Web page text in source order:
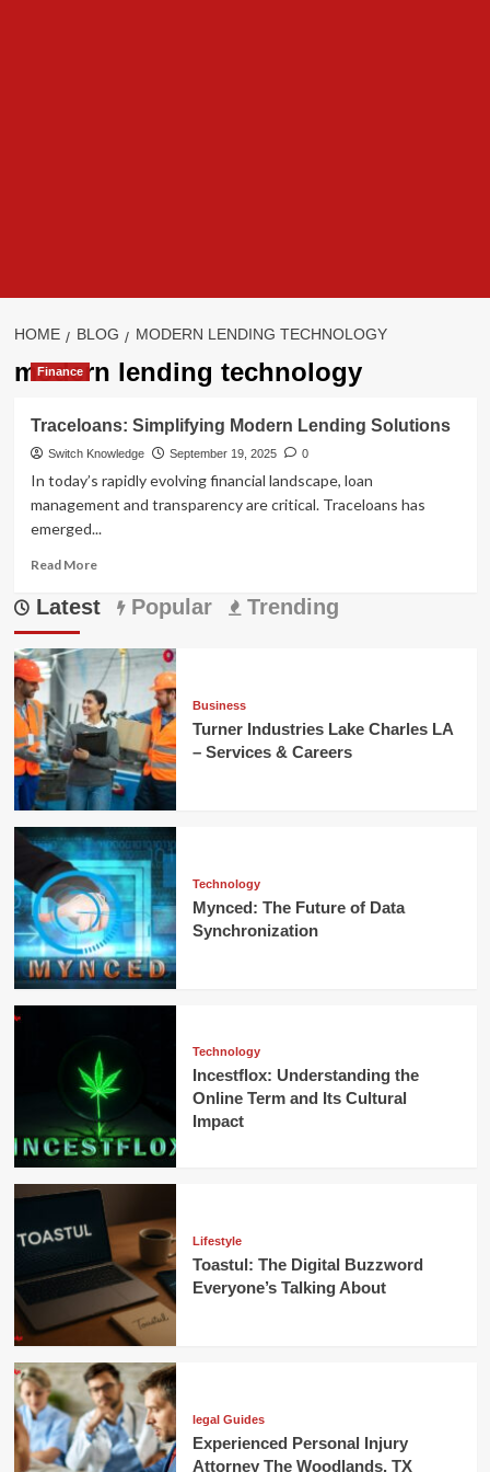
HOME BLOG MODERN LENDING TECHNOLOGY
modern lending technology
Finance
Traceloans: Simplifying Modern Lending Solutions
Switch Knowledge September 19, 2025 0
In today’s rapidly evolving financial landscape, loan
management and transparency are critical. Traceloans has
emerged...
Read MoreRead
about
Traceloans:
Modern
Lending
Solutions
Latest Popular Trending
Business
Turner Industries Lake Charles LA
– Services & Careers
Technology
Mynced: The Future of Data
Synchronization
Technology
Incestflox: Understanding the
Online Term and Its Cultural
Impact
Lifestyle
Toastul: The Digital Buzzword
Everyone’s Talking About
legal Guides
Experienced Personal Injury
Attorney The Woodlands, TX